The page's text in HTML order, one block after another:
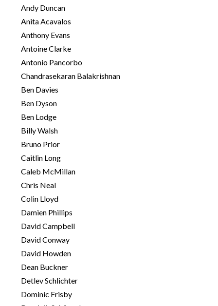
Andy Duncan
Anita Acavalos
Anthony Evans
Antoine Clarke
Antonio Pancorbo
Chandrasekaran Balakrishnan
Ben Davies
Ben Dyson
Ben Lodge
Billy Walsh
Bruno Prior
Caitlin Long
Caleb McMillan
Chris Neal
Colin Lloyd
Damien Phillips
David Campbell
David Conway
David Howden
Dean Buckner
Detlev Schlichter
Dominic Frisby